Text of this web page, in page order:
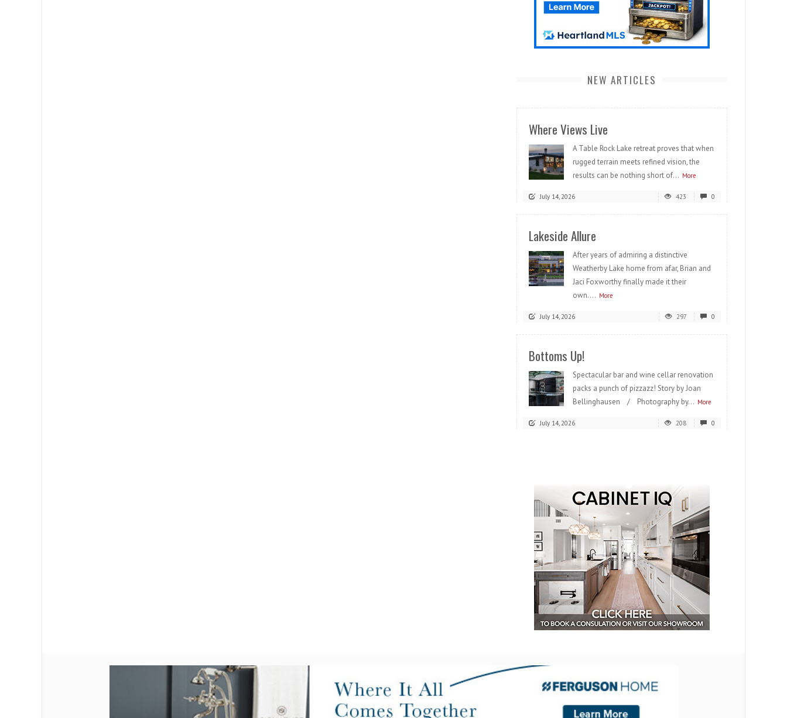
NEW ARTICLES
Where Views Live
A Table Rock Lake retreat proves that when
rugged terrain meets refined vision, the
results can be nothing short of... More
July 14, 2026 423 0
Lakeside Allure
After years of admiring a distinctive
Weatherby Lake home from afar, Brian and
Jaci Foxworthy finally made it their
own.... More
July 14, 2026 297 0
Bottoms Up!
Spectacular bar and wine cellar renovation
packs a punch of pizzazz! Story by Joan
Bellinghausen / Photography by... More
July 14, 2026 208 0